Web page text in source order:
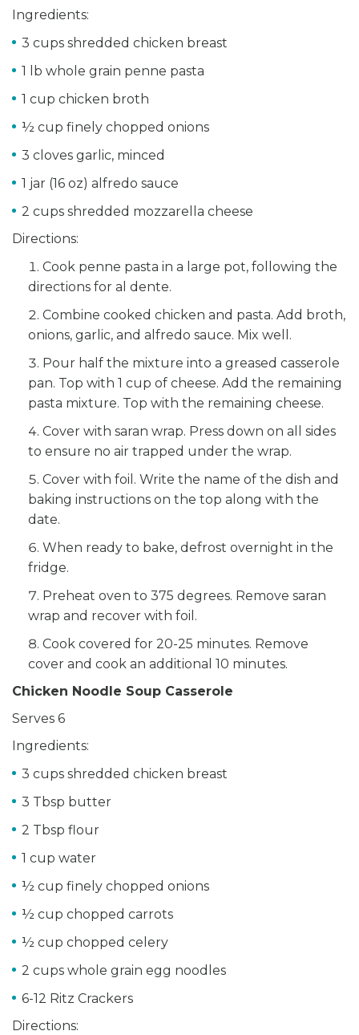
Ingredients:
3 cups shredded chicken breast
1 lb whole grain penne pasta
1 cup chicken broth
½ cup finely chopped onions
3 cloves garlic, minced
1 jar (16 oz) alfredo sauce
2 cups shredded mozzarella cheese
Directions:
Cook penne pasta in a large pot, following the
directions for al dente.
Combine cooked chicken and pasta. Add broth,
onions, garlic, and alfredo sauce. Mix well.
Pour half the mixture into a greased casserole
pan. Top with 1 cup of cheese. Add the remaining
pasta mixture. Top with the remaining cheese.
Cover with saran wrap. Press down on all sides
to ensure no air trapped under the wrap.
Cover with foil. Write the name of the dish and
baking instructions on the top along with the
date.
When ready to bake, defrost overnight in the
fridge.
Preheat oven to 375 degrees. Remove saran
wrap and recover with foil.
Cook covered for 20-25 minutes. Remove
cover and cook an additional 10 minutes.
Chicken Noodle Soup Casserole
Serves 6
Ingredients:
3 cups shredded chicken breast
3 Tbsp butter
2 Tbsp flour
1 cup water
½ cup finely chopped onions
½ cup chopped carrots
½ cup chopped celery
2 cups whole grain egg noodles
6-12 Ritz Crackers
Directions: